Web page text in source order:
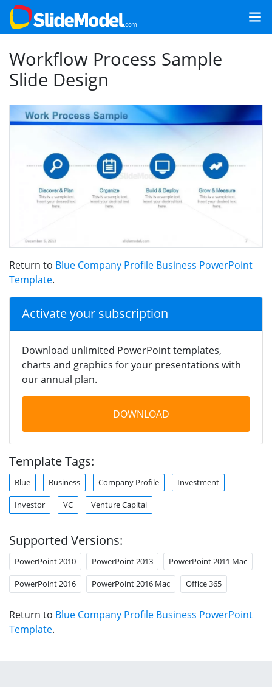
Workflow Process Sample
Slide Design
Return to Blue Company Profile Business PowerPoint
Template.
Activate your subscription
Download unlimited PowerPoint templates,
charts and graphics for your presentations with
our annual plan.
DOWNLOAD
Template Tags:
Blue Business Company Profile Investment
Investor VC Venture Capital
Supported Versions:
PowerPoint 2010 PowerPoint 2013 PowerPoint 2011 Mac
PowerPoint 2016 PowerPoint 2016 Mac Office 365
Return to Blue Company Profile Business PowerPoint
Template.